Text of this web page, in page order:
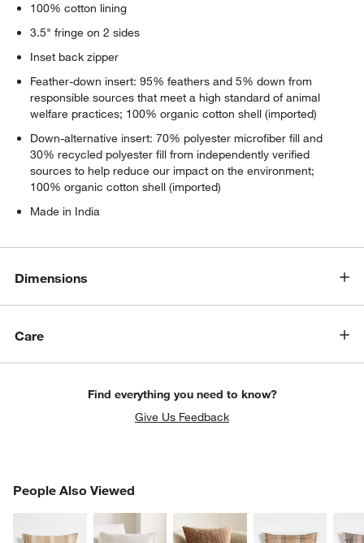
100% cotton lining
3.5" fringe on 2 sides
Inset back zipper
Feather-down insert: 95% feathers and 5% down from
responsible sources that meet a high standard of animal
welfare practices; 100% organic cotton shell (imported)
Down-alternative insert: 70% polyester microfiber fill and
30% recycled polyester fill from independently verified
sources to help reduce our impact on the environment;
100% organic cotton shell (imported)
Made in India
Dimensions
Care
Find everything you need to know?
Give Us Feedback
People Also Viewed
PEOPLE ALSO VIEWEDITEMS SKIPPED. UNDO.